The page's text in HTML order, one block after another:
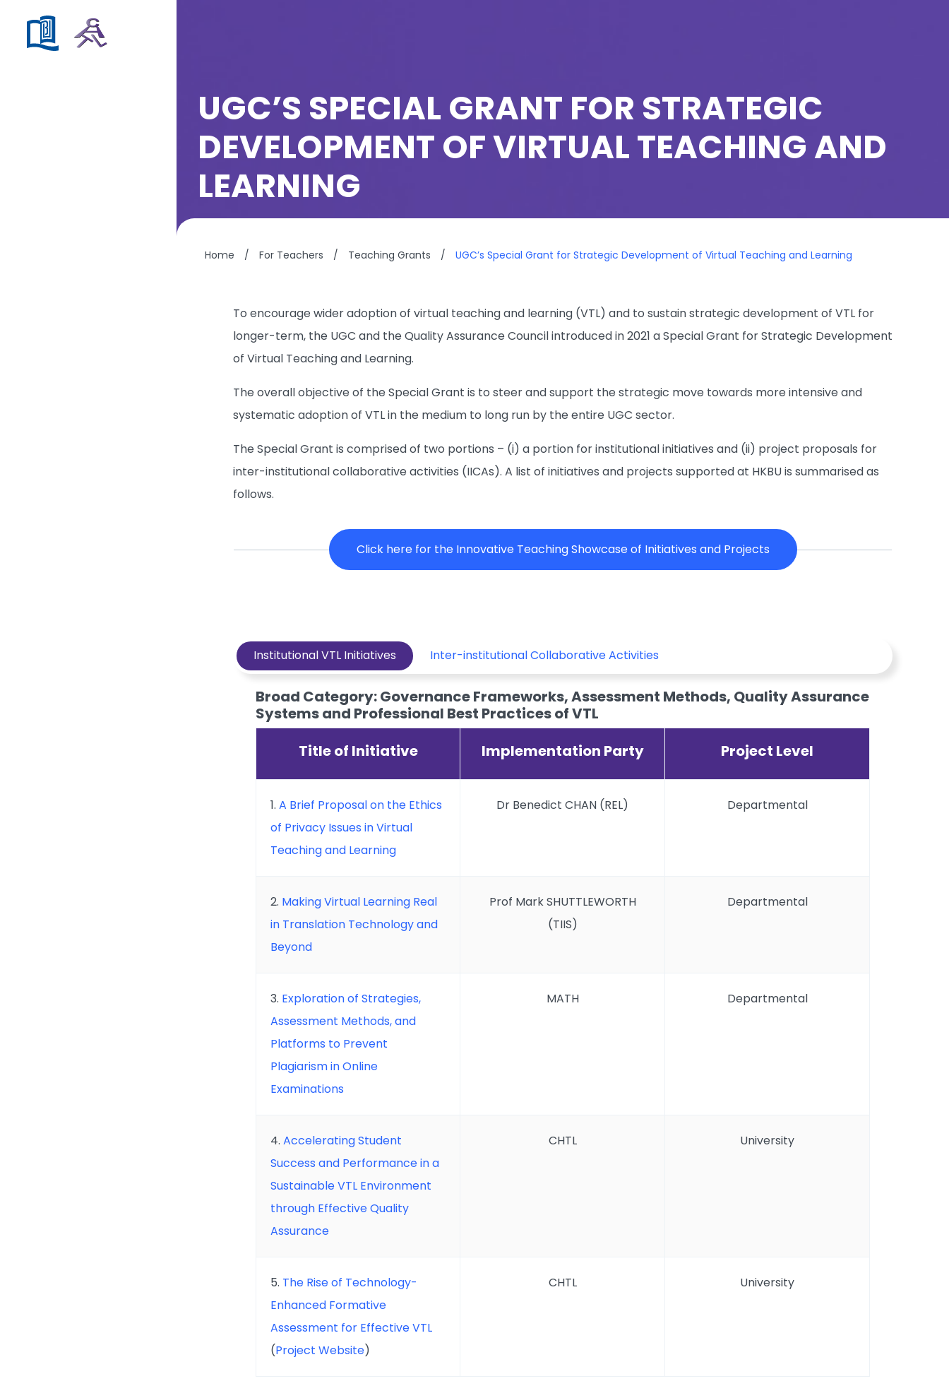
UGC’S SPECIAL GRANT FOR STRATEGIC
DEVELOPMENT OF VIRTUAL TEACHING AND
LEARNING
Home / For Teachers / Teaching Grants / UGC’s Special Grant for Strategic Development of Virtual Teaching and Learning
To encourage wider adoption of virtual teaching and learning (VTL) and to sustain strategic development of VTL for
longer-term, the UGC and the Quality Assurance Council introduced in 2021 a Special Grant for Strategic Development
of Virtual Teaching and Learning.
The overall objective of the Special Grant is to steer and support the strategic move towards more intensive and
systematic adoption of VTL in the medium to long run by the entire UGC sector.
The Special Grant is comprised of two portions – (i) a portion for institutional initiatives and (ii) project proposals for
inter-institutional collaborative activities (IICAs). A list of initiatives and projects supported at HKBU is summarised as
follows.
Click here for the Innovative Teaching Showcase of Initiatives and Projects
Institutional VTL Initiatives Inter-institutional Collaborative Activities
Broad Category: Governance Frameworks, Assessment Methods, Quality Assurance
Systems and Professional Best Practices of VTL
Title of Initiative
Implementation Party Project Level
1. A Brief Proposal on the Ethics
of Privacy Issues in Virtual
Teaching and Learning
Dr Benedict CHAN (REL) Departmental
2. Making Virtual Learning Real
in Translation Technology and
Beyond
Prof Mark SHUTTLEWORTH
(TIIS)
Departmental
3. Exploration of Strategies,
Assessment Methods, and
Platforms to Prevent
Plagiarism in Online
Examinations
MATH Departmental
4. Accelerating Student
Success and Performance in a
Sustainable VTL Environment
through Effective Quality
Assurance
CHTL University
5. The Rise of Technology-
Enhanced Formative
Assessment for Effective VTL
(Project Website)
CHTL University